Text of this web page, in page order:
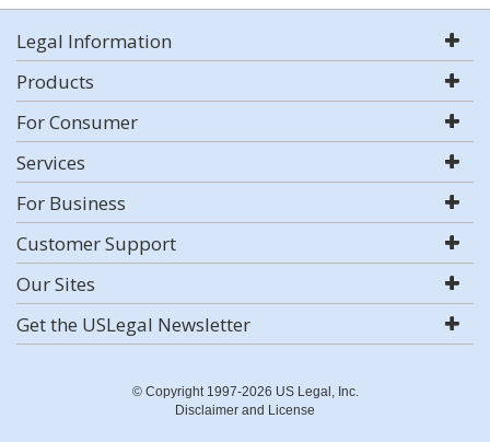
Legal Information
Products
For Consumer
Services
For Business
Customer Support
Our Sites
Get the USLegal Newsletter
© Copyright 1997-2026 US Legal, Inc.
Disclaimer and License